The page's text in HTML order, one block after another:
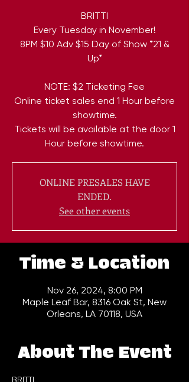
BRITTI
Every Tuesday in November!
8PM $10 Adv $15 Day of Show *21 &
Up*
NOTE: $2 Ticketing Fee
Online ticket sales end 1 Hour before
showtime.
Tickets will be available at the door 1
Hour before showtime.
ONLINE PRESALES HAVE
ENDED.
See other events
Time & Location
Nov 26, 2024, 8:00 PM
Maple Leaf Bar, 8316 Oak St, New
Orleans, LA 70118, USA
About The Event
BRITTI